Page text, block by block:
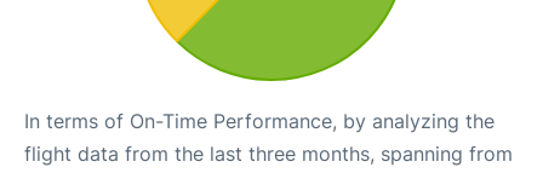
In terms of On-Time Performance, by analyzing the
flight data from the last three months, spanning from